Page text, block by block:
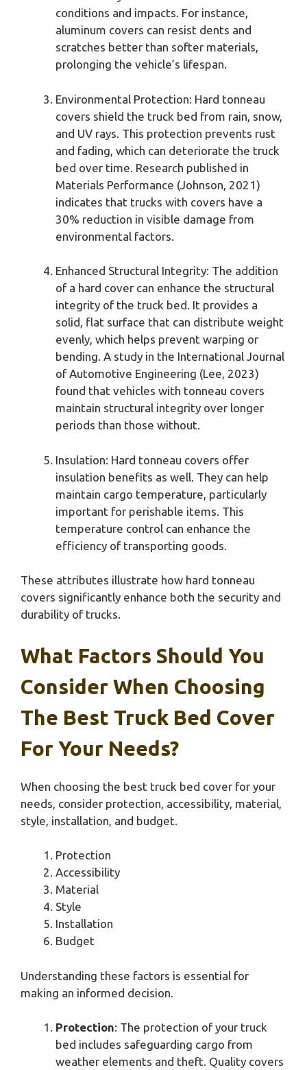
conditions and impacts. For instance,
aluminum covers can resist dents and
scratches better than softer materials,
prolonging the vehicle’s lifespan.
Environmental Protection: Hard tonneau
covers shield the truck bed from rain, snow,
and UV rays. This protection prevents rust
and fading, which can deteriorate the truck
bed over time. Research published in
Materials Performance (Johnson, 2021)
indicates that trucks with covers have a
30% reduction in visible damage from
environmental factors.
Enhanced Structural Integrity: The addition
of a hard cover can enhance the structural
integrity of the truck bed. It provides a
solid, flat surface that can distribute weight
evenly, which helps prevent warping or
bending. A study in the International Journal
of Automotive Engineering (Lee, 2023)
found that vehicles with tonneau covers
maintain structural integrity over longer
periods than those without.
Insulation: Hard tonneau covers offer
insulation benefits as well. They can help
maintain cargo temperature, particularly
important for perishable items. This
temperature control can enhance the
efficiency of transporting goods.
These attributes illustrate how hard tonneau
covers significantly enhance both the security and
durability of trucks.
What Factors Should You
Consider When Choosing
The Best Truck Bed Cover
For Your Needs?
When choosing the best truck bed cover for your
needs, consider protection, accessibility, material,
style, installation, and budget.
Protection
Accessibility
Material
Style
Installation
Budget
Understanding these factors is essential for
making an informed decision.
Protection: The protection of your truck
bed includes safeguarding cargo from
weather elements and theft. Quality covers